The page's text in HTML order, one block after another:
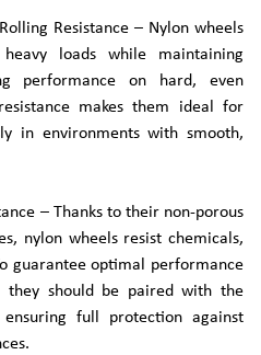
Resistance – Nylon wheels
loads while maintaining
performance on hard, even
makes them ideal for
in environments with smooth,
– Thanks to their non-porous
nylon wheels resist chemicals,
guarantee optimal performance
they should be paired with the
full protection against